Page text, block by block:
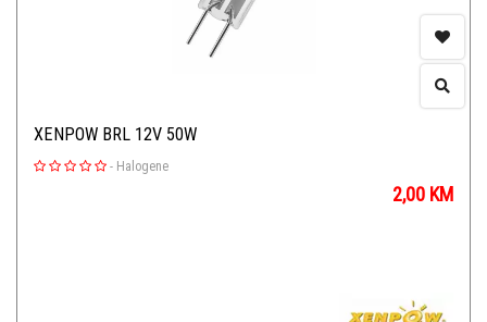
XENPOW BRL 12V 50W
- Halogene
2,00 KM